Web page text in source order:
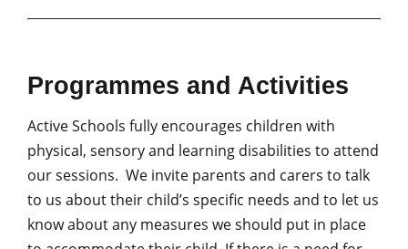
Programmes and Activities
Active Schools fully encourages children with
physical, sensory and learning disabilities to attend
our sessions. We invite parents and carers to talk
to us about their child’s specific needs and to let us
know about any measures we should put in place